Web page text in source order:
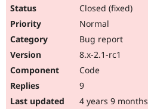
Closed (fixed)
Normal
Bug report
8.x-2.1-rc1
Code
9
4 years 9 months